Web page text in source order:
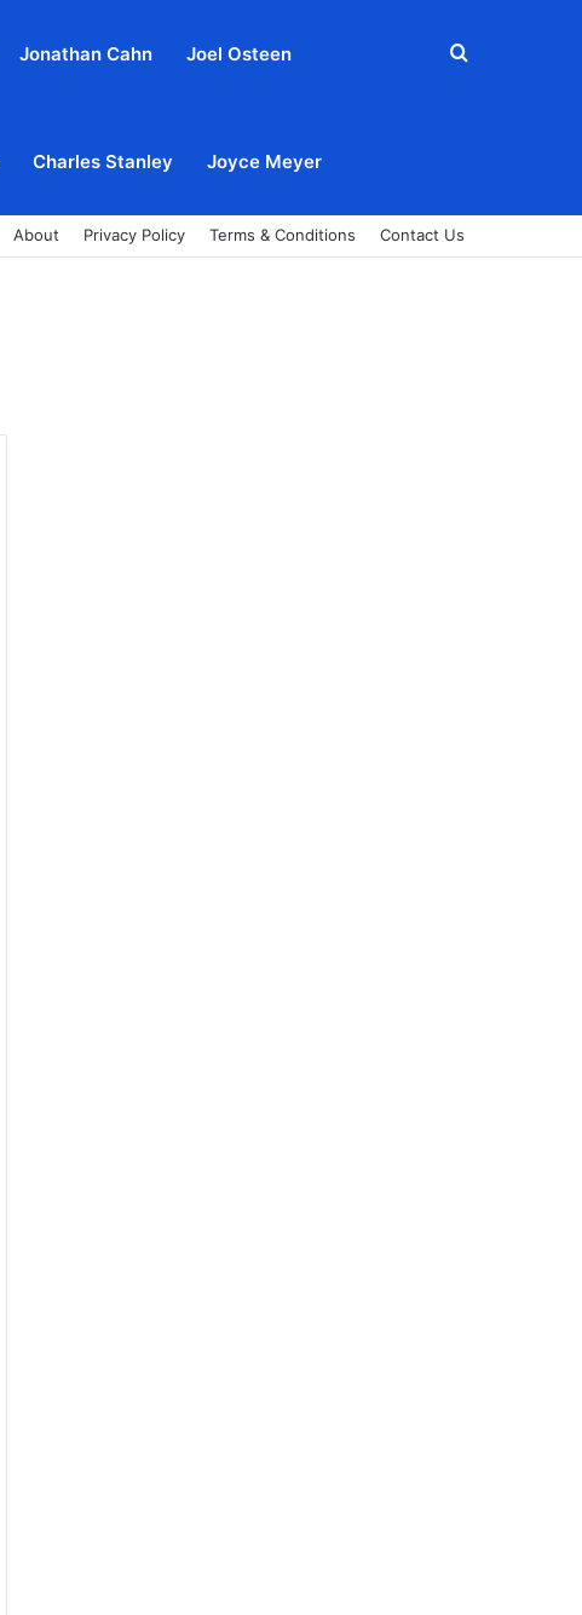
Jonathan Cahn Joel Osteen
Charles Stanley Joyce Meyer
Search
About Privacy Policy Terms & Conditions Contact Us